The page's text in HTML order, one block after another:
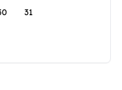
31